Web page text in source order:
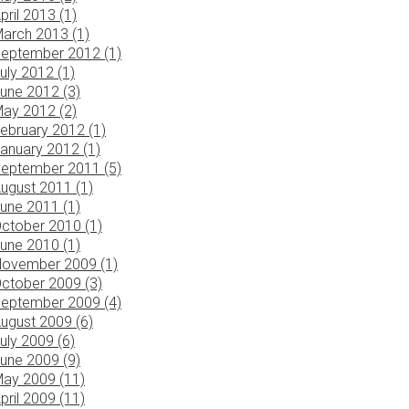
2013 (1)
2013 (1)
2012 (1)
2012 (1)
2012 (3)
2012 (2)
2012 (1)
2012 (1)
2011 (5)
2011 (1)
2011 (1)
2010 (1)
2010 (1)
2009 (1)
2009 (3)
2009 (4)
2009 (6)
2009 (6)
2009 (9)
2009 (11)
2009 (11)